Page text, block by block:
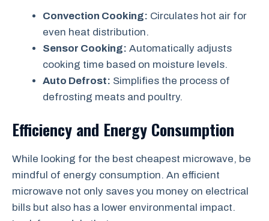
Convection Cooking: Circulates hot air for
even heat distribution.
Sensor Cooking: Automatically adjusts
cooking time based on moisture levels.
Auto Defrost: Simplifies the process of
defrosting meats and poultry.
Efficiency and Energy Consumption
While looking for the best cheapest microwave, be
mindful of energy consumption. An efficient
microwave not only saves you money on electrical
bills but also has a lower environmental impact.